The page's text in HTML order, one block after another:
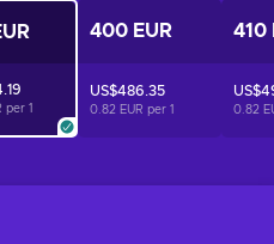
per 1
400 EUR
US$486.35
0.82 EUR per 1
410
0.82